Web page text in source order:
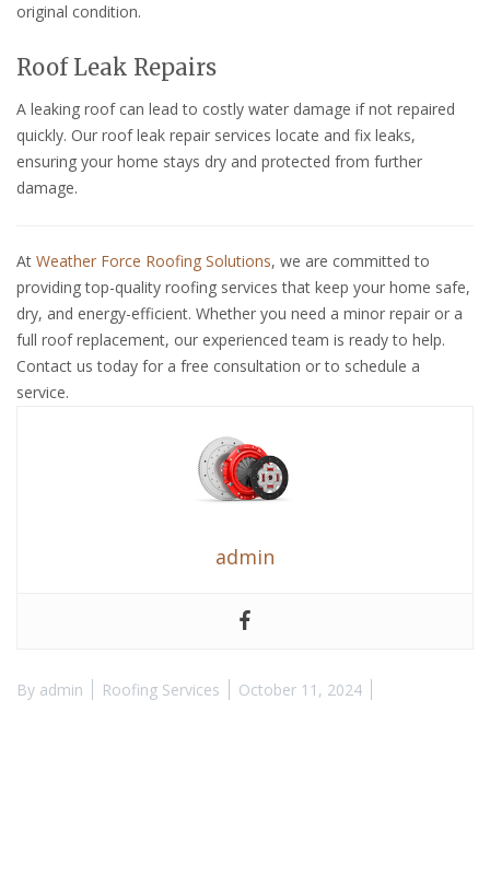
original condition.
Roof Leak Repairs
A leaking roof can lead to costly water damage if not repaired
quickly. Our roof leak repair services locate and fix leaks,
ensuring your home stays dry and protected from further
damage.
At Weather Force Roofing Solutions, we are committed to
providing top-quality roofing services that keep your home safe,
dry, and energy-efficient. Whether you need a minor repair or a
full roof replacement, our experienced team is ready to help.
Contact us today for a free consultation or to schedule a
service.
admin
By admin Roofing Services October 11, 2024